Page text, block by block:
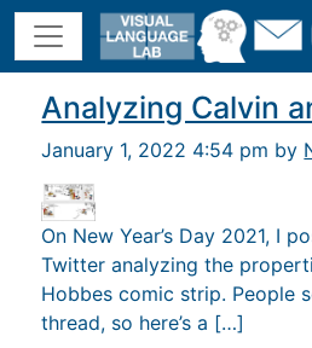
Analyzing Calvin
January 1, 2022 4:54 pm by
On New Year’s Day 2021, I
Twitter analyzing the
Hobbes comic strip. People
thread, so here’s a […]